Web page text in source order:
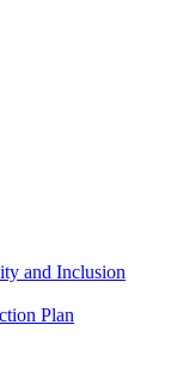
and Inclusion
Plan